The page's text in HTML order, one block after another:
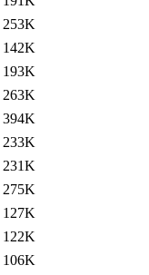
253K
142K
193K
263K
394K
233K
231K
275K
127K
122K
106K